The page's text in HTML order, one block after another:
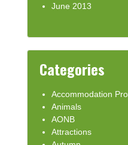
June 2013
Categories
Accommodation
Animals
AONB
Attractions